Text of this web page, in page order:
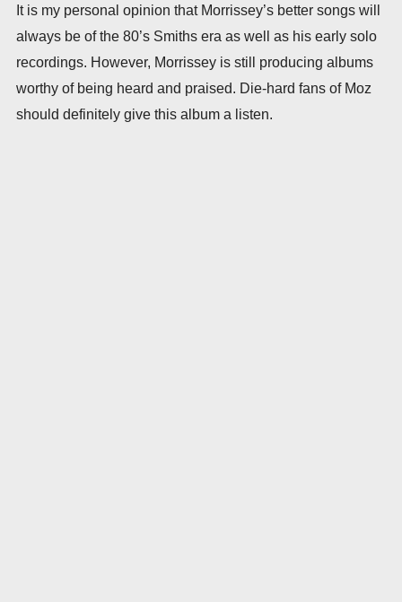
It is my personal opinion that Morrissey’s better songs will
always be of the 80’s Smiths era as well as his early solo
recordings. However, Morrissey is still producing albums
worthy of being heard and praised. Die-hard fans of Moz
should definitely give this album a listen.